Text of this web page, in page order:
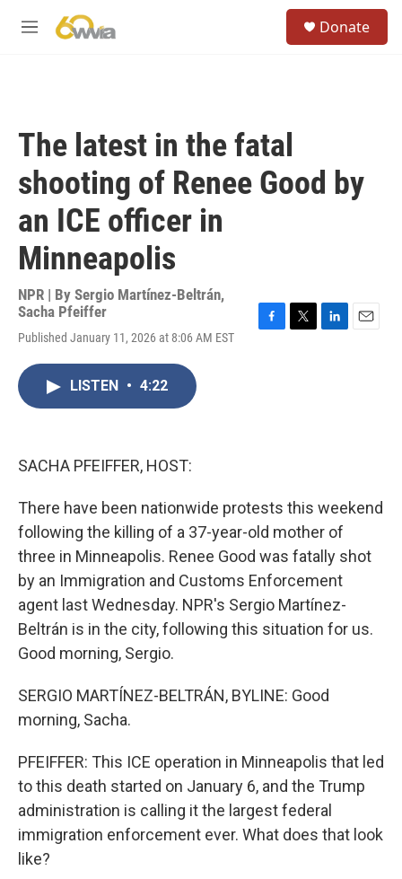
M
Donate
The latest in the fatal
shooting of Renee Good by
an ICE officer in
Minneapolis
NPR | By Sergio Martínez-Beltrán,
Sacha Pfeiffer
Published January 11, 2026 at 8:06 AM EST
LISTEN • 4:22
SACHA PFEIFFER, HOST:
There have been nationwide protests this weekend
following the killing of a 37-year-old mother of
three in Minneapolis. Renee Good was fatally shot
by an Immigration and Customs Enforcement
agent last Wednesday. NPR's Sergio Martínez-
Beltrán is in the city, following this situation for us.
Good morning, Sergio.
SERGIO MARTÍNEZ-BELTRÁN, BYLINE: Good
morning, Sacha.
PFEIFFER: This ICE operation in Minneapolis that led
to this death started on January 6, and the Trump
administration is calling it the largest federal
immigration enforcement ever. What does that look
like?